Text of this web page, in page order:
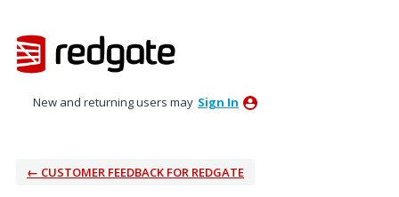
New and returning users may Sign In
← CUSTOMER FEEDBACK FOR REDGATE